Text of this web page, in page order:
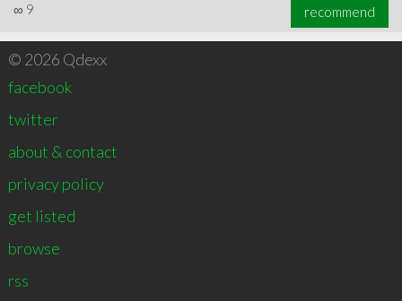
∞ 9 recommend
© 2026 Qdexx
facebook
twitter
about & contact
privacy policy
get listed
browse
rss